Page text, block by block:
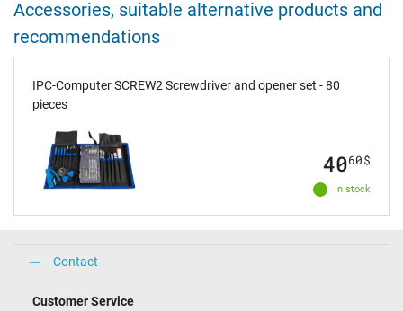
Accessories, suitable alternative products and
recommendations
IPC-Computer SCREW2 Screwdriver and opener set - 80
pieces
In stock
4060$
Contact
Customer Service